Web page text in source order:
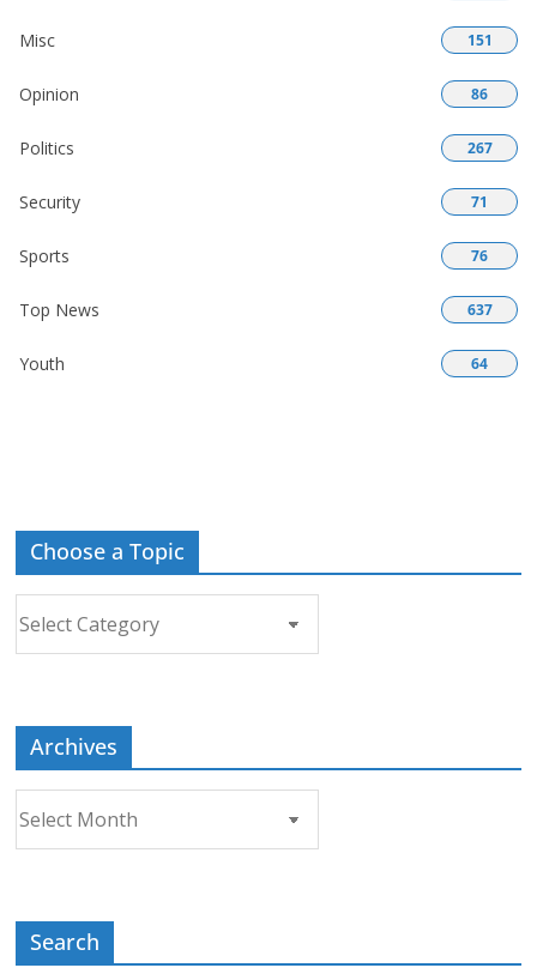
Misc 151
Opinion 86
Politics 267
Security 71
Sports 76
Top News 637
Youth 64
Choose a Topic
Archives
Search